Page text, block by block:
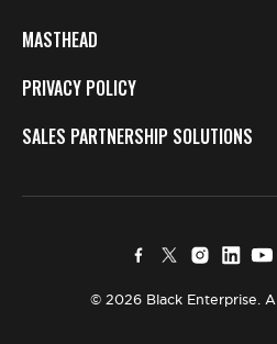
MASTHEAD
PRIVACY POLICY
SALES PARTNERSHIP SOLUTIONS
© 2026 Black Enterprise.